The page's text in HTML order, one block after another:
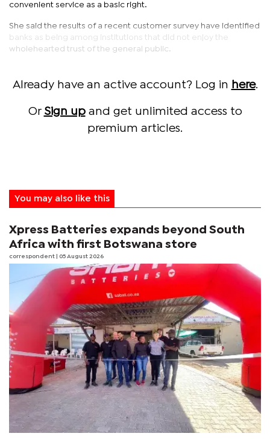
convenient service as a basic right.
She said the results of a recent customer survey have identified
banks as being among institutions that did not enjoy the
wholehearted trust of the general public.
Already have an active account? Log in here.
Or Sign upand get unlimited access to
premium articles.
You may also like this
Xpress Batteries expands beyond South
Africa with first Botswana store
correspondent | 05 August 2026